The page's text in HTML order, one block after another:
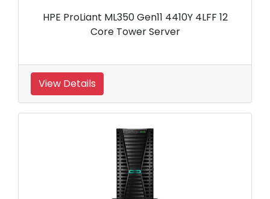
HPE ProLiant ML350 Gen11 4410Y 4LFF 12
Core Tower Server
View Details